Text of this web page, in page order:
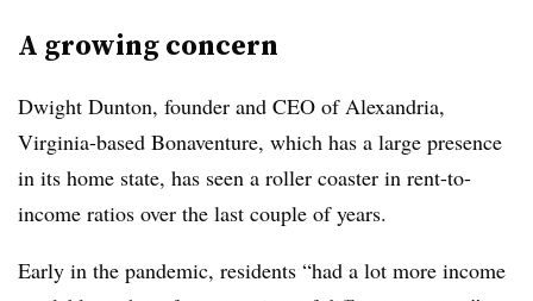
A growing concern
Dwight Dunton, founder and CEO of Alexandria,
Virginia-based Bonaventure, which has a large presence
in its home state, has seen a roller coaster in rent-to-
income ratios over the last couple of years.
Early in the pandemic, residents “had a lot more income